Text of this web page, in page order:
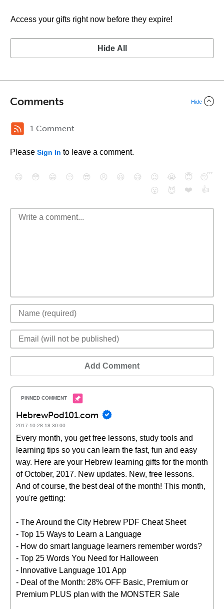
Access your gifts right now before they expire!
Hide All
Comments Hide
1 Comment
Please Sign In to leave a comment.
😄 😳 😁 😒 😎 😠 😆 😅 😉 😭 😇
😴
😮
😈 ❤️ 👍
Add Comment
HebrewPod101.com
2017-10-28 18:30:00
Every month, you get free lessons, study tools and
learning tips so you can learn the fast, fun and easy
way. Here are your Hebrew learning gifts for the month
of October, 2017. New updates. New, free lessons.
And of course, the best deal of the month! This month,
you're getting:
- The Around the City Hebrew PDF Cheat Sheet
- Top 15 Ways to Learn a Language
- How do smart language learners remember words?
- Top 25 Words You Need for Halloween
- Innovative Language 101 App
- Deal of the Month: 28% OFF Basic, Premium or
Premium PLUS plan with the MONSTER Sale